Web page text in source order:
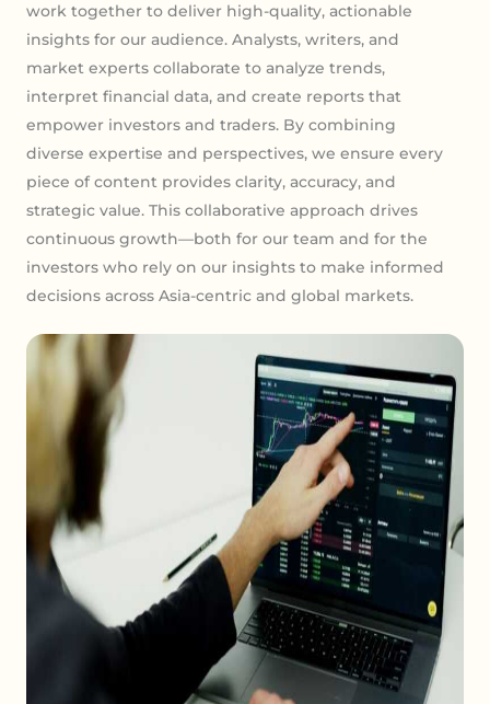
work together to deliver high-quality, actionable
insights for our audience. Analysts, writers, and
market experts collaborate to analyze trends,
interpret financial data, and create reports that
empower investors and traders. By combining
diverse expertise and perspectives, we ensure every
piece of content provides clarity, accuracy, and
strategic value. This collaborative approach drives
continuous growth—both for our team and for the
investors who rely on our insights to make informed
decisions across Asia-centric and global markets.